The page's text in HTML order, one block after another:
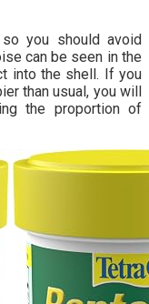
you should avoid
can be seen in the
into the shell. If you
than usual, you will
the proportion of